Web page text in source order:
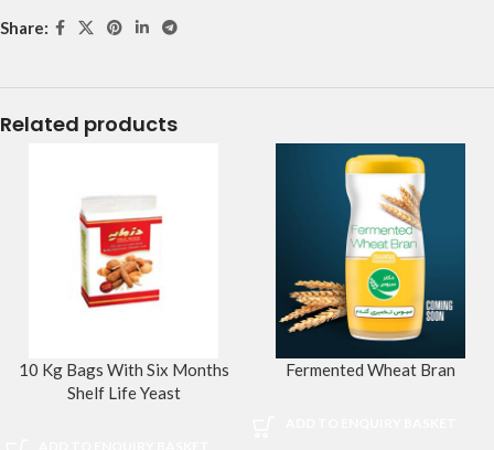
Share:
Related products
10 Kg Bags With Six Months
Shelf Life Yeast
Fermented Wheat Bran